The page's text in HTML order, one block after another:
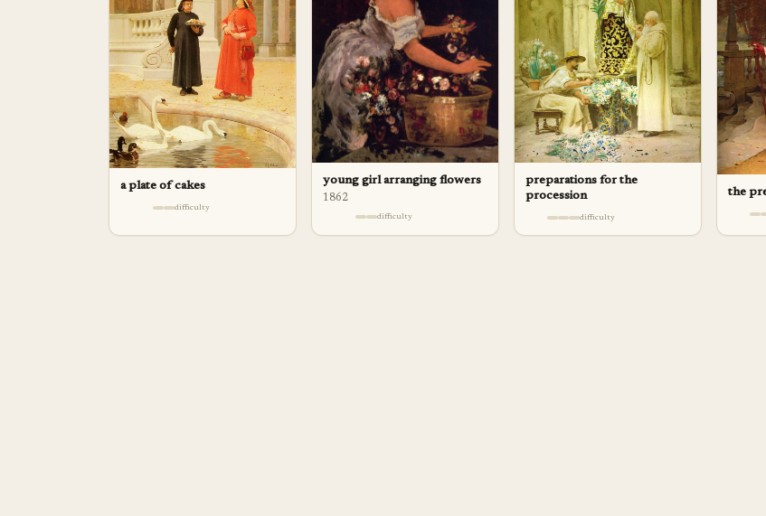
a plate of cakes
difficulty
young girl arranging flowers
1862
difficulty
preparations for the
procession
difficulty
the